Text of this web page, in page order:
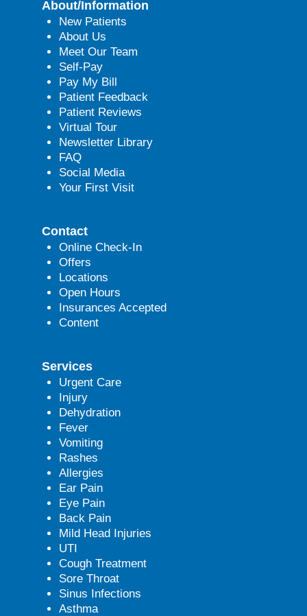
About/Information
New Patients
About Us
Meet Our Team
Self-Pay
Pay My Bill
Patient Feedback
Patient Reviews
Virtual Tour
Newsletter Library
FAQ
Social Media
Your First Visit
Contact
Online Check-In
Offers
Locations
Open Hours
Insurances Accepted
Content
Services
Urgent Care
Injury
Dehydration
Fever
Vomiting
Rashes
Allergies
Ear Pain
Eye Pain
Back Pain
Mild Head Injuries
UTI
Cough Treatment
Sore Throat
Sinus Infections
Asthma